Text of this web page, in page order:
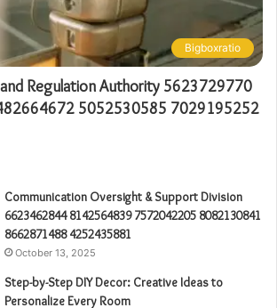
Bigboxratio
Regulation Authority 5623729770
5052530585 7029195252
Communication Oversight & Support Division
6623462844 8142564839 7572042205 8082130841
8662871488 4252435881
October 13, 2025
Step-by-Step DIY Decor: Creative Ideas to
Personalize Every Room